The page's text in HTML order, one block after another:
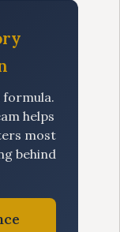
formula.
helps
most
behind